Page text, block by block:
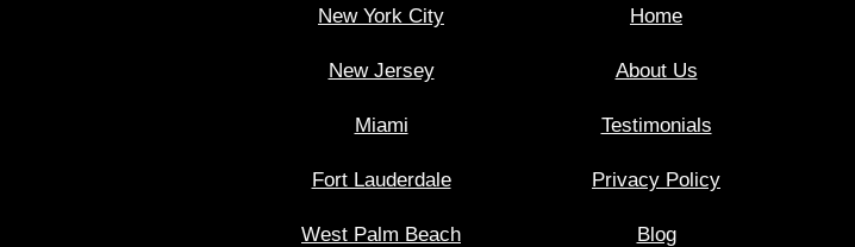
New York City
New Jersey
Miami
Fort Lauderdale
West Palm Beach
Home
About Us
Testimonials
Privacy Policy
Blog